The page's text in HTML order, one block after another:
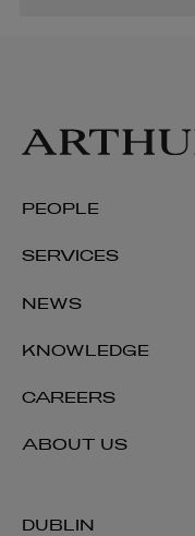
DUBLIN
PEOPLE
SERVICES
NEWS
KNOWLEDGE
CAREERS
ABOUT US